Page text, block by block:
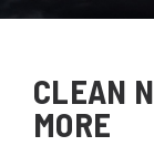
CLEAN
MORE